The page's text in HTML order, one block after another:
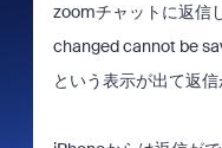
zoomチャットに返信
changed cannot be
という表示が出て返信